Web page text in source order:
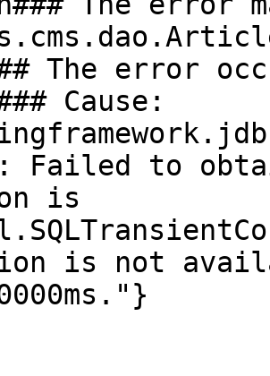
The error
Cause:
Failed to
is
is not